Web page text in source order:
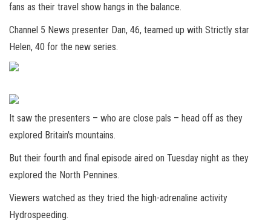
fans as their travel show hangs in the balance.
Channel 5 News presenter Dan, 46, teamed up with Strictly star
Helen, 40 for the new series.
It saw the presenters – who are close pals – head off as they
explored Britain's mountains.
But their fourth and final episode aired on Tuesday night as they
explored the North Pennines.
Viewers watched as they tried the high-adrenaline activity
Hydrospeeding.